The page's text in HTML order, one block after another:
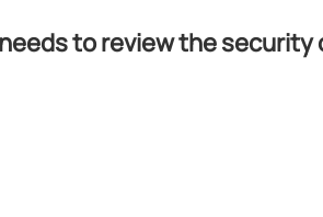
to review the